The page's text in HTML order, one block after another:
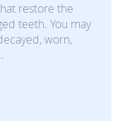
restore the
teeth. You may
worn,